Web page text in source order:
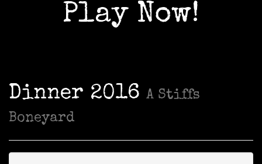
Play Now!
Dinner 2016 A Stiffs
Boneyard